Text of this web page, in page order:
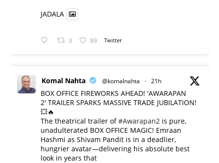
JADALA
3 89 Twitter
Komal Nahta @komalnahta · 21h
BOX OFFICE FIREWORKS AHEAD! 'AWARAPAN
2' TRAILER SPARKS MASSIVE TRADE JUBILATION!
💥🔥
The theatrical trailer of#Awarapan2 is pure,
unadulterated BOX OFFICE MAGIC! Emraan
Hashmi as Shivam Pandit is in a deadlier,
hungrier avatar—delivering his absolute best
look in years that